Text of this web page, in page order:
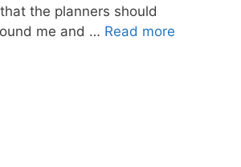
the planners should
me and … Read more